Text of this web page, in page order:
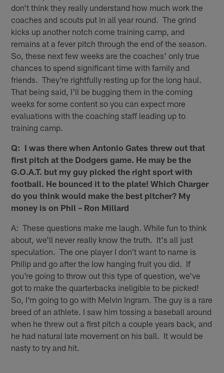
don't think they really understand how much work the
coaches and scouts put in all year round. The grind
kicks up another notch come training camp, and
remains at a fever pitch through the end of the season.
So, these next few weeks are the coaches' only true
chances to spend significant time with family and
friends. They're rightfully resting up for the long haul.
That being said, I'll be bugging them in the coming
weeks for some content so you can expect more
evaluations with the coaching staff leading up to
training camp.
Q: I was there when Antonio Gates threw out that
first pitch at the Dodgers game. He may be the
G.O.A.T. but my guy picked the right sport with
football. He bounced it to the plate! Which Charger
do you think would make the best pitcher? My
money is on Phil – Ron Millard
A: These questions make me laugh. While fun to think
about, we'll never really know the truth. It's all just
speculation. The one player I don't want to name is
Philip and go after the low hanging fruit you did. If
you're going to throw out this type of question, we've
got to make the quarterbacks ineligible to be picked!
So, I'm going to go with Melvin Ingram. The guy is a rare
breed of an athlete. I saw him tossing a baseball around
when he threw out a first pitch a couple years back, and
he had natural late movement on his ball. It would be
nasty to try and hit.